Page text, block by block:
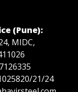
(Pune):
MIDC,
21/24